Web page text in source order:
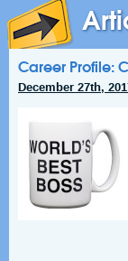
Career Profile:
December 27th,